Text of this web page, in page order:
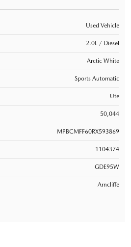
Used Vehicle
2.0L / Diesel
Arctic White
Sports Automatic
Ute
50,044
MPBCMFF60RX593869
1104374
GDE95W
Arncliffe